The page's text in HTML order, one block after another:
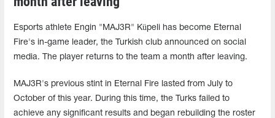
Esports athlete Engin "MAJ3R" Küpeli has become Eternal
Fire's in-game leader, the Turkish club announced on social
media. The player returns to the team a month after leaving.
MAJ3R's previous stint in Eternal Fire lasted from July to
October of this year. During this time, the Turks failed to
achieve any significant results and began rebuilding the roster